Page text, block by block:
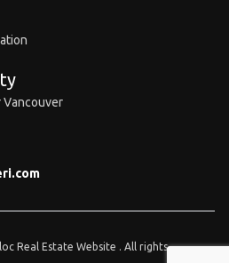
Vancouver
Real Estate Website . All rights